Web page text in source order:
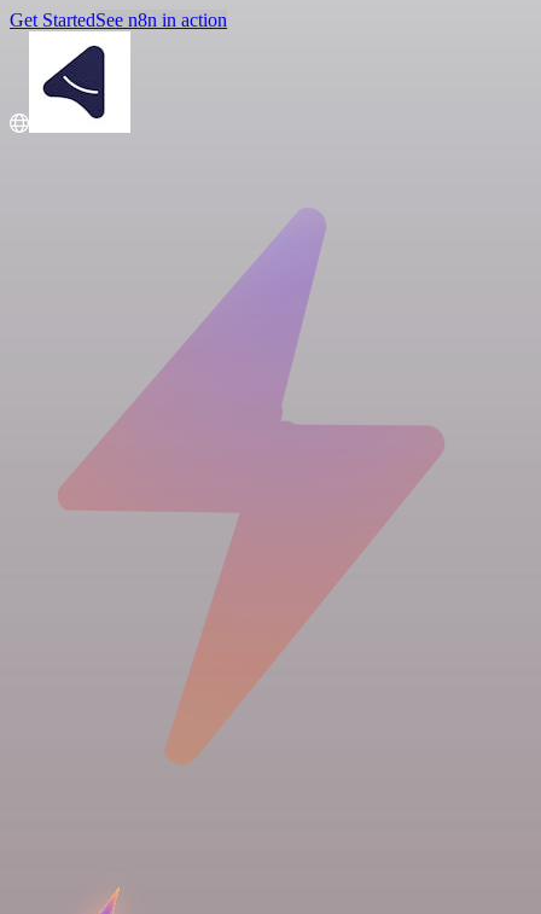
Get StartedSee n8n in action